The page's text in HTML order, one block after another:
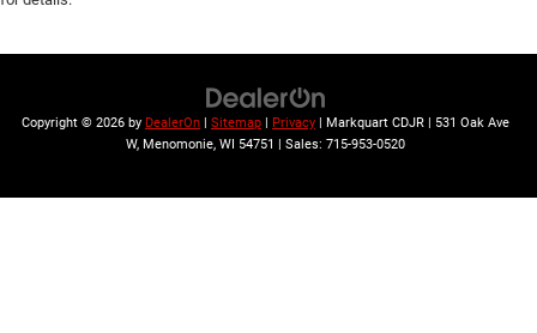
Auto-dimming Rear-View mirror
Blind Spot w/Trailer Detection
Bright Front Door Sill Scuff Pads
Cloth Bucket Seats w/Shift Insert
Copyright © 2026 by DealerOn Sitemap Privacy | Markquart CDJR
531 Oak Ave
W, Menomonie, WI 54751 | Sales: 715-953-0520